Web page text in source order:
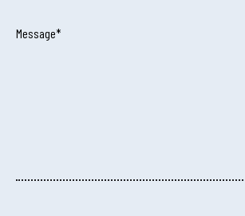
Message*